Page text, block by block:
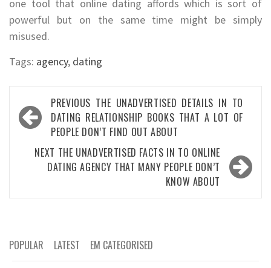
one tool that online dating affords which is sort of
powerful but on the same time might be simply
misused.
Tags: agency, dating
Post
navigation
PREVIOUS THE UNADVERTISED DETAILS IN TO
DATING RELATIONSHIP BOOKS THAT A LOT OF
PEOPLE DON’T FIND OUT ABOUT
NEXT THE UNADVERTISED FACTS IN TO ONLINE
DATING AGENCY THAT MANY PEOPLE DON’T
KNOW ABOUT
POPULAR LATEST EM CATEGORISED